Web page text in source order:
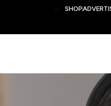
SHOP